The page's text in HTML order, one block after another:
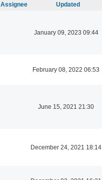
Assignee Updated
January 09, 2023 09:44
February 08, 2022 06:53
June 15, 2021 21:30
December 24, 2021 18:14